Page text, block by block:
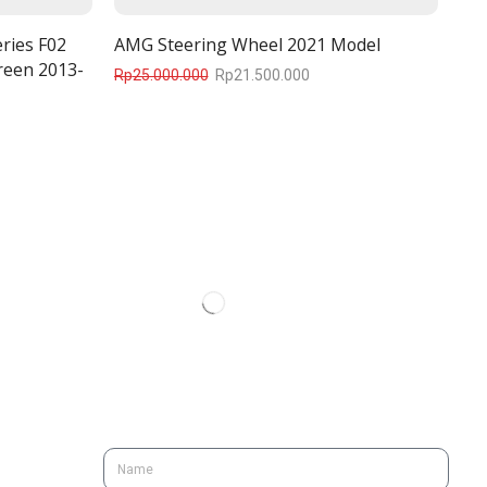
F02
2013-
AMG Steering Wheel 2021 Model
Rp25.000.000 Rp21.500.000